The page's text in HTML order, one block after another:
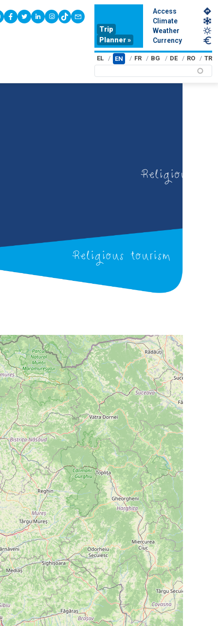
youtubefacebook
twitterlinkedininstagram
tiktokcontact
Trip
Planner »
Access
Climate
Weather
Currency
EL EN FR BG DE RO TR
Religious tourism
Religious